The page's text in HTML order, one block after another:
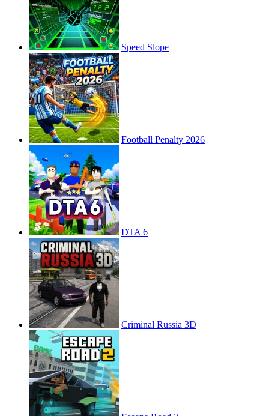
Speed Slope
Football Penalty 2026
DTA 6
Criminal Russia 3D